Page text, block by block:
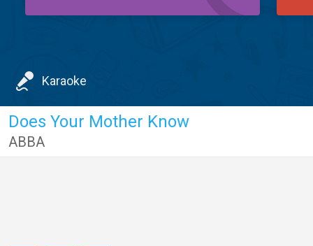
Karaoke
Does Your Mother Know
ABBA